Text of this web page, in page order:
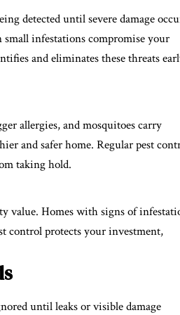
detected until severe damage
infestations compromise your
and eliminates these threats
allergies, and mosquitoes carry
and safer home. Regular pest
taking hold.
value. Homes with signs of
control protects your investment,
until leaks or visible damage